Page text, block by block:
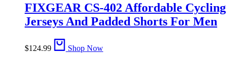
FIXGEAR CS-402 Affordable Cycling
Jerseys And Padded Shorts For Men
$124.99 Shop Now